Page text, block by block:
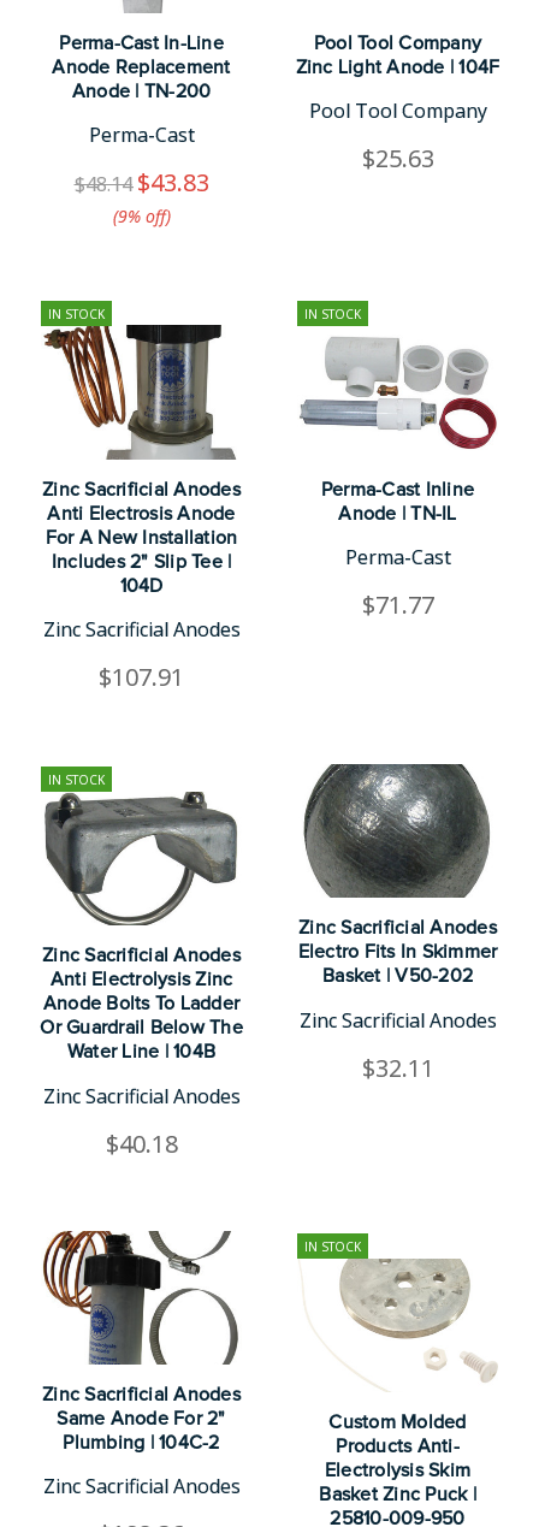
Perma-Cast In-Line
Anode Replacement
Anode | TN-200
Perma-Cast
$48.14 $43.83
(9%​ off)
Pool Tool Company
Zinc Light Anode | 104F
Pool Tool Company
$25.63
IN STOCK
Zinc Sacrificial Anodes
Anti Electrosis Anode
For A New Installation
Includes 2" Slip Tee |
104D
Zinc Sacrificial Anodes
$107.91
IN STOCK
Perma-Cast Inline
Anode | TN-IL
Perma-Cast
$71.77
IN STOCK
Zinc Sacrificial Anodes
Anti Electrolysis Zinc
Anode Bolts To Ladder
Or Guardrail Below The
Water Line | 104B
Zinc Sacrificial Anodes
$40.18
Zinc Sacrificial Anodes
Electro Fits In Skimmer
Basket | V50-202
Zinc Sacrificial Anodes
$32.11
Zinc Sacrificial Anodes
Same Anode For 2"
Plumbing | 104C-2
Zinc Sacrificial Anodes
IN STOCK
Custom Molded
Products Anti-
Electrolysis Skim
Basket Zinc Puck |
25810-009-950